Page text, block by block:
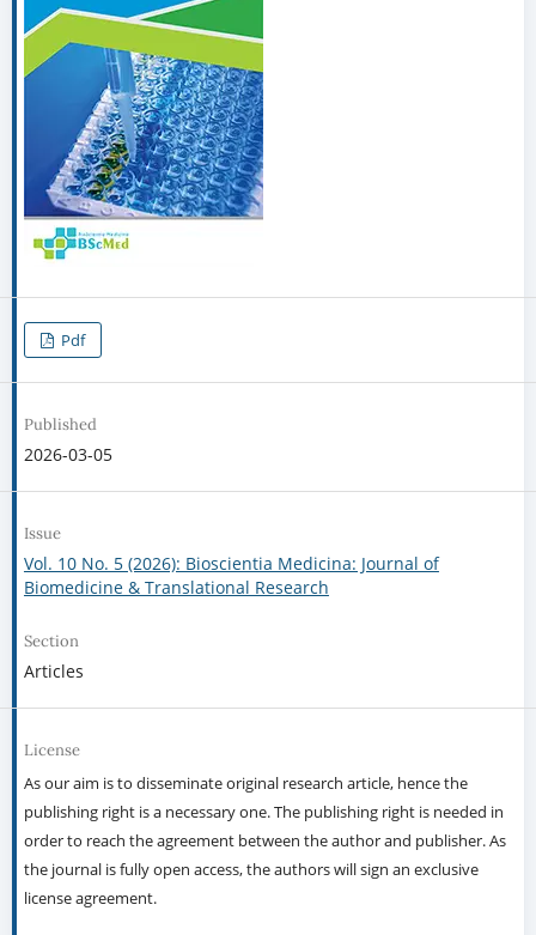
Pdf
Published
2026-03-05
Issue
Vol. 10 No. 5 (2026): Bioscientia Medicina: Journal of
Biomedicine & Translational Research
Section
Articles
License
As our aim is to disseminate original research article, hence the
publishing right is a necessary one. The publishing right is needed in
order to reach the agreement between the author and publisher. As
the journal is fully open access, the authors will sign an exclusive
license agreement.